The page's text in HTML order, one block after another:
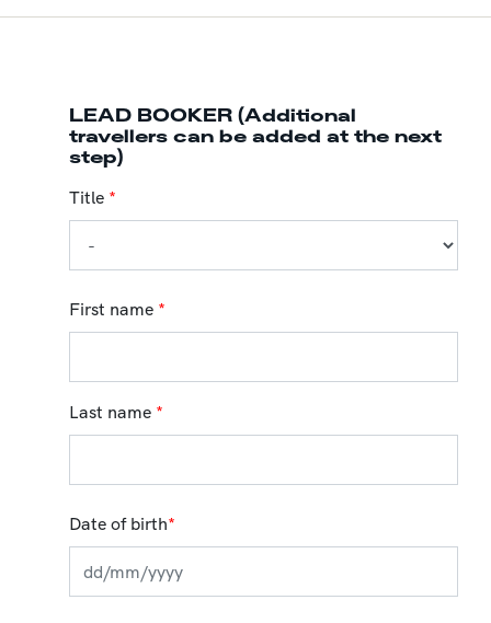
LEAD BOOKER (Additional
travellers can be added at the next
step)
Title *
First name *
Last name *
Date of birth*